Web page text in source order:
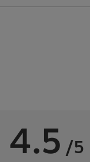
4.5 /5